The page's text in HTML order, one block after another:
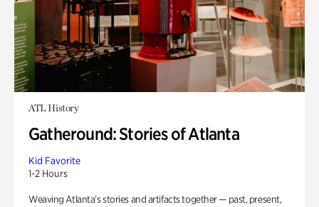
ATL History
Gatheround: Stories of Atlanta
Kid Favorite
1-2 Hours
Weaving Atlanta’s stories and artifacts together — past, present,